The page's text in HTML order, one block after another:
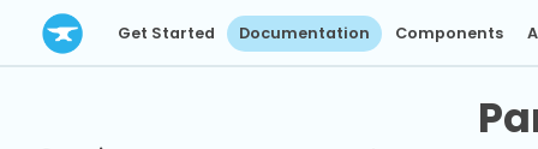
Get Started Documentation Components